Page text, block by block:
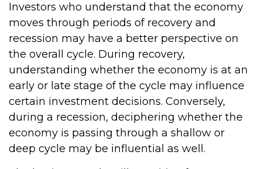
Investors who understand that the economy
moves through periods of recovery and
recession may have a better perspective on
the overall cycle. During recovery,
understanding whether the economy is at an
early or late stage of the cycle may influence
certain investment decisions. Conversely,
during a recession, deciphering whether the
economy is passing through a shallow or
deep cycle may be influential as well.